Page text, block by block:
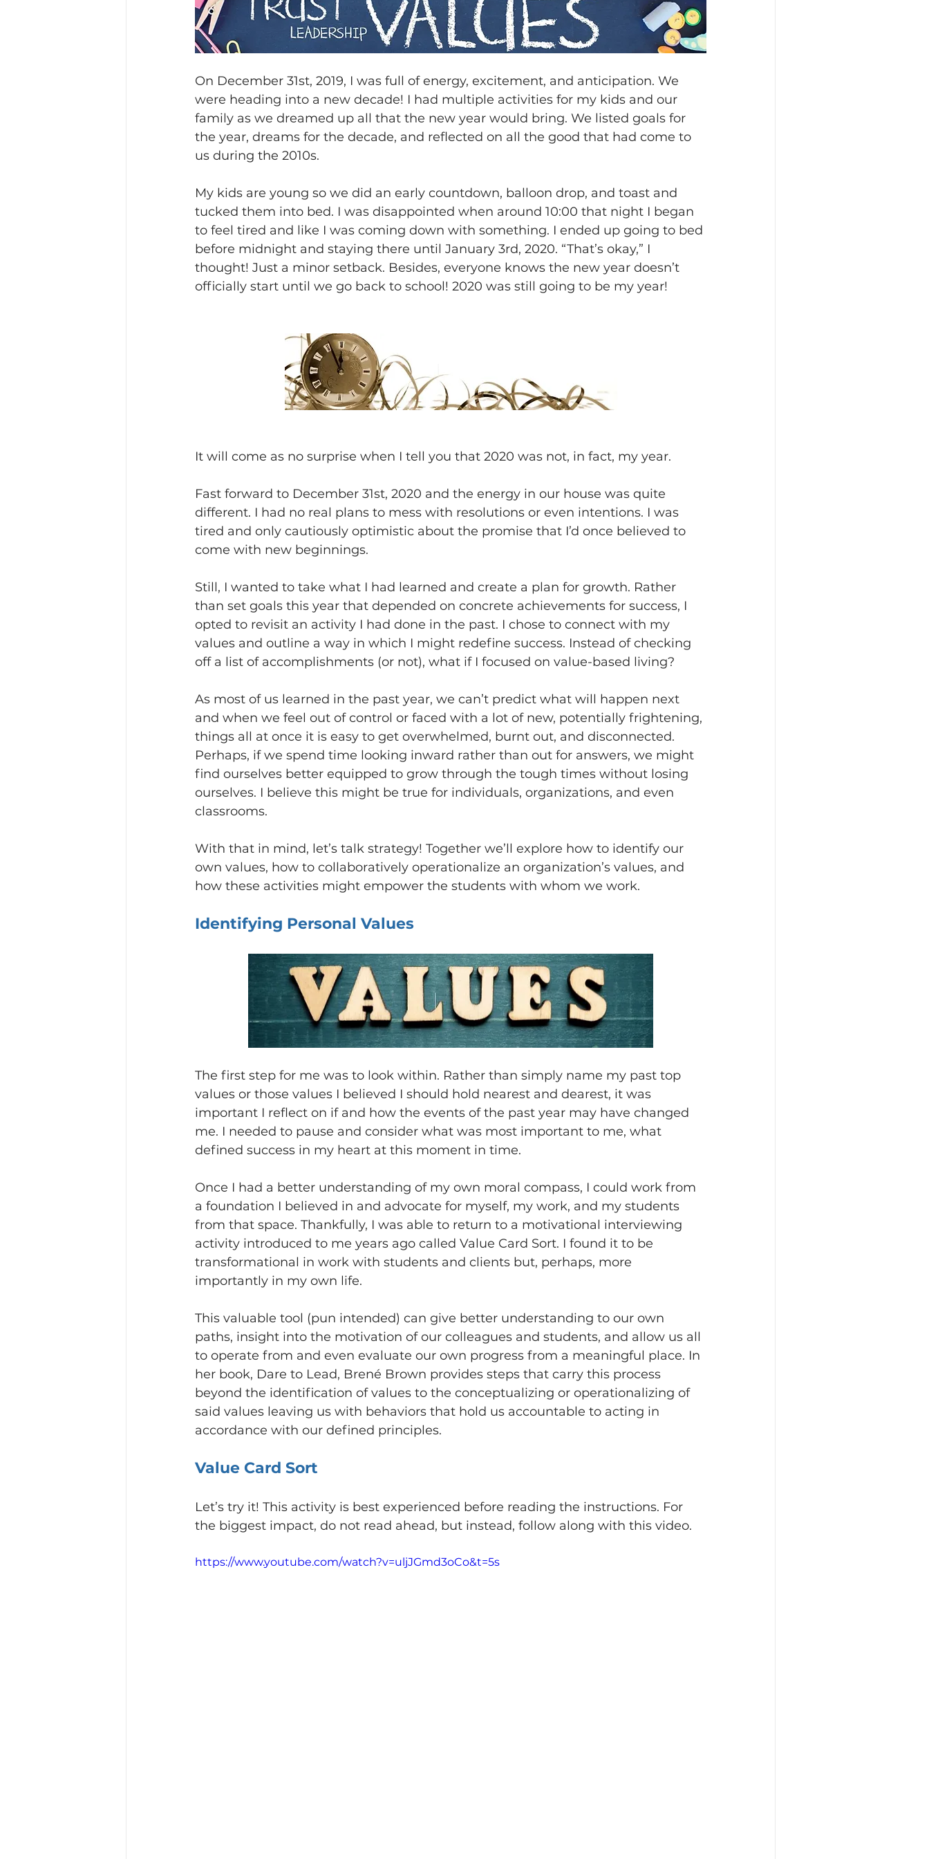
On December 31st, 2019, I was full of energy, excitement, and anticipation. We
were heading into a new decade! I had multiple activities for my kids and our
family as we dreamed up all that the new year would bring. We listed goals for
the year, dreams for the decade, and reflected on all the good that had come to
us during the 2010s.
My kids are young so we did an early countdown, balloon drop, and toast and
tucked them into bed. I was disappointed when around 10:00 that night I began
to feel tired and like I was coming down with something. I ended up going to bed
before midnight and staying there until January 3rd, 2020. “That’s okay,” I
thought! Just a minor setback. Besides, everyone knows the new year doesn’t
officially start until we go back to school! 2020 was still going to be my year!
It will come as no surprise when I tell you that 2020 was not, in fact, my year.
Fast forward to December 31st, 2020 and the energy in our house was quite
different. I had no real plans to mess with resolutions or even intentions. I was
tired and only cautiously optimistic about the promise that I’d once believed to
come with new beginnings.
Still, I wanted to take what I had learned and create a plan for growth. Rather
than set goals this year that depended on concrete achievements for success, I
opted to revisit an activity I had done in the past. I chose to connect with my
values and outline a way in which I might redefine success. Instead of checking
off a list of accomplishments (or not), what if I focused on value-based living?
As most of us learned in the past year, we can’t predict what will happen next
and when we feel out of control or faced with a lot of new, potentially frightening,
things all at once it is easy to get overwhelmed, burnt out, and disconnected.
Perhaps, if we spend time looking inward rather than out for answers, we might
find ourselves better equipped to grow through the tough times without losing
ourselves. I believe this might be true for individuals, organizations, and even
classrooms.
With that in mind, let’s talk strategy! Together we’ll explore how to identify our
own values, how to collaboratively operationalize an organization’s values, and
how these activities might empower the students with whom we work.
Identifying Personal Values
The first step for me was to look within. Rather than simply name my past top
values or those values I believed I should hold nearest and dearest, it was
important I reflect on if and how the events of the past year may have changed
me. I needed to pause and consider what was most important to me, what
defined success in my heart at this moment in time.
Once I had a better understanding of my own moral compass, I could work from
a foundation I believed in and advocate for myself, my work, and my students
from that space. Thankfully, I was able to return to a motivational interviewing
activity introduced to me years ago called Value Card Sort. I found it to be
transformational in work with students and clients but, perhaps, more
importantly in my own life.
This valuable tool (pun intended) can give better understanding to our own
paths, insight into the motivation of our colleagues and students, and allow us all
to operate from and even evaluate our own progress from a meaningful place. In
her book, Dare to Lead, Brené Brown provides steps that carry this process
beyond the identification of values to the conceptualizing or operationalizing of
said values leaving us with behaviors that hold us accountable to acting in
accordance with our defined principles.
Value Card Sort
Let’s try it! This activity is best experienced before reading the instructions. For
the biggest impact, do not read ahead, but instead, follow along with this video.
https://www.youtube.com/watch?v=uljJGmd3oCo&t=5s